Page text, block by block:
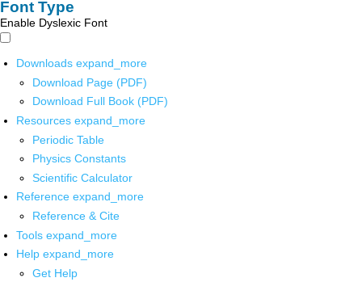
Font Type
Enable Dyslexic Font
Downloads expand_more
Download Page (PDF)
Download Full Book (PDF)
Resources expand_more
Periodic Table
Physics Constants
Scientific Calculator
Reference expand_more
Reference & Cite
Tools expand_more
Help expand_more
Get Help